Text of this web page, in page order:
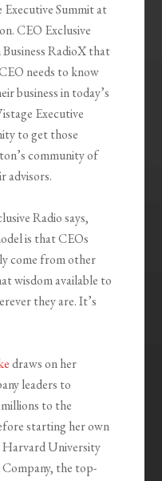
Summit at
CEO Exclusive
RadioX that
needs to know
business in today’s
Executive
to get those
community of
advisors.
Radio says,
is that CEOs
come from other
wisdom available to
they are. It’s
draws on her
leaders to
to the
starting her own
Harvard University
the top-